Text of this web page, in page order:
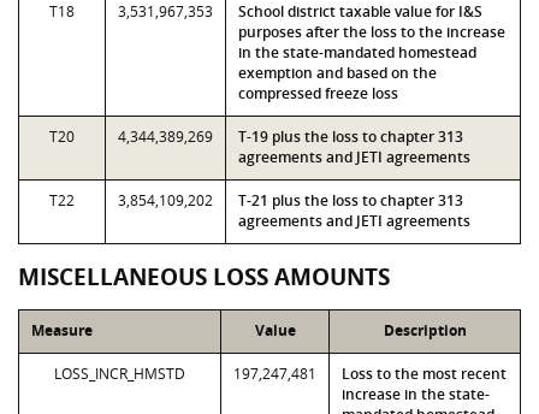
T18 3,531,967,353
School district taxable value for I&S
purposes after the loss to the increase
in the state-mandated homestead
exemption and based on the
compressed freeze loss
T20 4,344,389,269
T-19 plus the loss to chapter 313
agreements and JETI agreements
T22 3,854,109,202
T-21 plus the loss to chapter 313
agreements and JETI agreements
MISCELLANEOUS LOSS AMOUNTS
Measure Value Description
LOSS_INCR_HMSTD 197,247,481
Loss to the most recent
increase in the state-